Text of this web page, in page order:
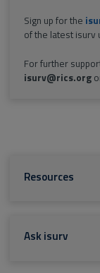
Sign up for the
of the latest isurv
For further
isurv@rics.org
Resources
Ask isurv